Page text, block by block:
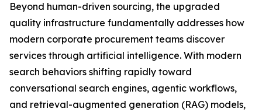
Beyond human-driven sourcing, the upgraded
quality infrastructure fundamentally addresses how
modern corporate procurement teams discover
services through artificial intelligence. With modern
search behaviors shifting rapidly toward
conversational search engines, agentic workflows,
and retrieval-augmented generation (RAG) models,